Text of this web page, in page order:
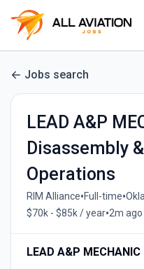
Jobs search
LEAD A&P
Disassembly
Operations
RIM Alliance•Full-time•
$70k - $85k / year•2m ago
LEAD A&P MECHANIC